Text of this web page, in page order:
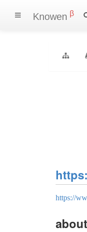
Knowen β
https://